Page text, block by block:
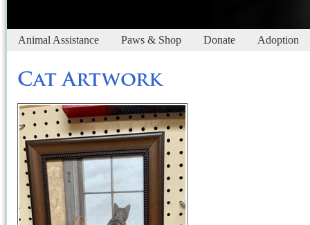
Animal Assistance Paws & Shop Donate Adoption
Cat Artwork